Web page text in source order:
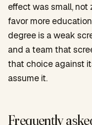
effect was small, not
favor more
degree is a weak
and a team that
that choice against
assume it.
Frequently